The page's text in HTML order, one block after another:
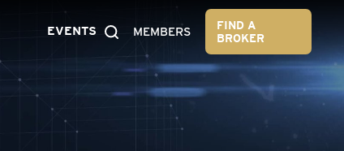
EVENTS MEMBERS
FIND A
BROKER